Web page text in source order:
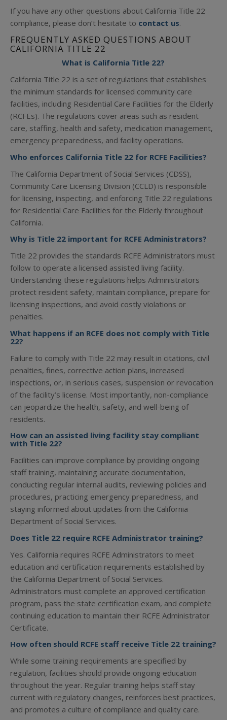
If you have any other questions about California Title 22
compliance, please don’t hesitate to contact us.
FREQUENTLY ASKED QUESTIONS ABOUT
CALIFORNIA TITLE 22
What is California Title 22?
California Title 22 is a set of regulations that establishes
the minimum standards for licensed community care
facilities, including Residential Care Facilities for the Elderly
(RCFEs). The regulations cover areas such as resident
care, staffing, health and safety, medication management,
emergency preparedness, and facility operations.
Who enforces California Title 22 for RCFE Facilities?
The California Department of Social Services (CDSS),
Community Care Licensing Division (CCLD) is responsible
for licensing, inspecting, and enforcing Title 22 regulations
for Residential Care Facilities for the Elderly throughout
California.
Why is Title 22 important for RCFE Administrators?
Title 22 provides the standards RCFE Administrators must
follow to operate a licensed assisted living facility.
Understanding these regulations helps Administrators
protect resident safety, maintain compliance, prepare for
licensing inspections, and avoid costly violations or
penalties.
What happens if an RCFE does not comply with Title
22?
Failure to comply with Title 22 may result in citations, civil
penalties, fines, corrective action plans, increased
inspections, or, in serious cases, suspension or revocation
of the facility’s license. Most importantly, non-compliance
can jeopardize the health, safety, and well-being of
residents.
How can an assisted living facility stay compliant
with Title 22?
Facilities can improve compliance by providing ongoing
staff training, maintaining accurate documentation,
conducting regular internal audits, reviewing policies and
procedures, practicing emergency preparedness, and
staying informed about updates from the California
Department of Social Services.
Does Title 22 require RCFE Administrator training?
Yes. California requires RCFE Administrators to meet
education and certification requirements established by
the California Department of Social Services.
Administrators must complete an approved certification
program, pass the state certification exam, and complete
continuing education to maintain their RCFE Administrator
Certificate.
How often should RCFE staff receive Title 22 training?
While some training requirements are specified by
regulation, facilities should provide ongoing education
throughout the year. Regular training helps staff stay
current with regulatory changes, reinforces best practices,
and promotes a culture of compliance and quality care.